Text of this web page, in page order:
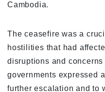
Cambodia.
The ceasefire was a
hostilities that had
disruptions and
governments expressed
further escalation and to